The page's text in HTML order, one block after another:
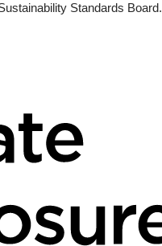
Standards Board.